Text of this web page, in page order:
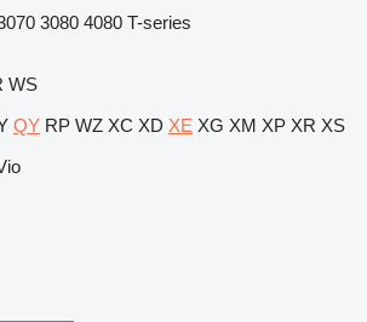
3080 4080 T-series
WS
QY RP WZ XC XD XE XG XM XP XR XS